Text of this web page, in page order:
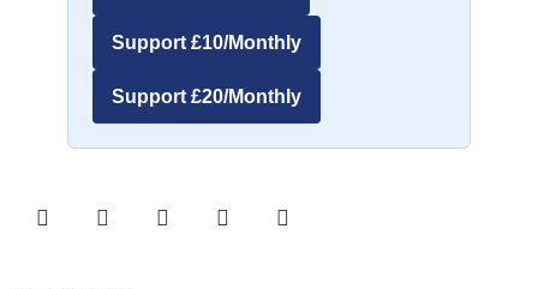
Support £10/Monthly
Support £20/Monthly